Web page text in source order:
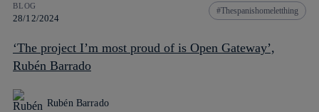
BLOG
28/12/2024
Thespanishomeletthing
‘The project I’m most proud of is Open Gateway’,
Rubén Barrado
Rubén Barrado